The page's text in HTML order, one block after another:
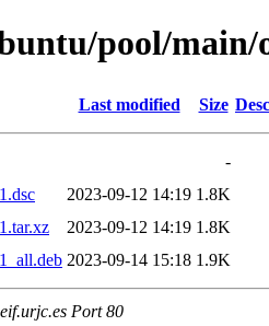
pool/main/
Last modified Size
-
2023-09-12 14:19 1.8K
2023-09-12 14:19 1.8K
2023-09-14 15:18 1.9K
Port 80